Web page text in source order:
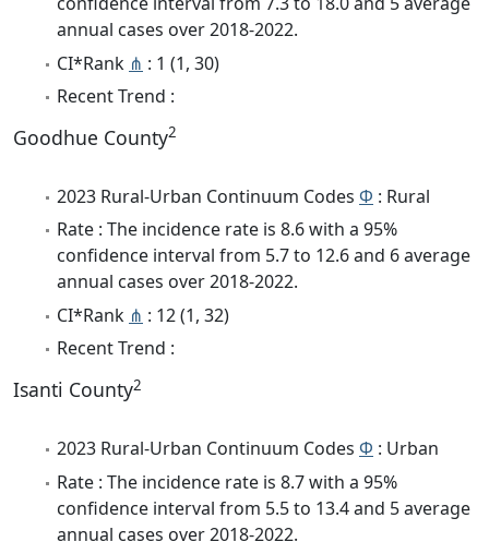
annual cases over 2018-2022.
CI*Rank ⋔ : 1 (1, 30)
Recent Trend :
Goodhue County2
2023 Rural-Urban Continuum Codes Φ : Rural
Rate : The incidence rate is 8.6 with a 95%
confidence interval from 5.7 to 12.6 and 6 average
annual cases over 2018-2022.
CI*Rank ⋔ : 12 (1, 32)
Recent Trend :
Isanti County2
2023 Rural-Urban Continuum Codes Φ : Urban
Rate : The incidence rate is 8.7 with a 95%
confidence interval from 5.5 to 13.4 and 5 average
annual cases over 2018-2022.